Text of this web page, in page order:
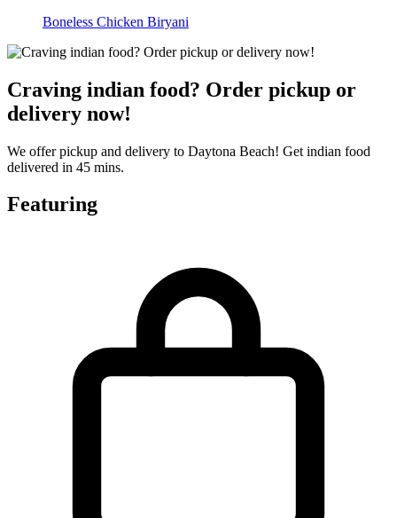
Boneless Chicken Biryani
Craving indian food? Order pickup or
delivery now!
We offer pickup and delivery to Daytona Beach! Get indian food
delivered in 45 mins.
Featuring